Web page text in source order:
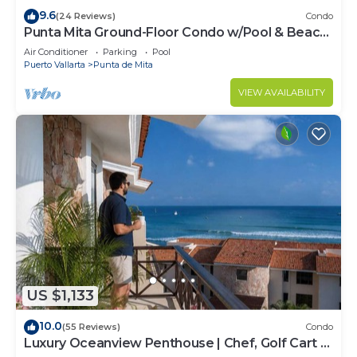
9.6(24 Reviews) Condo
Punta Mita Ground-Floor Condo w/Pool & Beach
Access
Air Conditioner Parking
Pool
Puerto Vallarta
Punta de Mita
VIEW AVAILABILITY
US $1,133
10.0(55 Reviews) Condo
Luxury Oceanview Penthouse | Chef, Golf Cart &